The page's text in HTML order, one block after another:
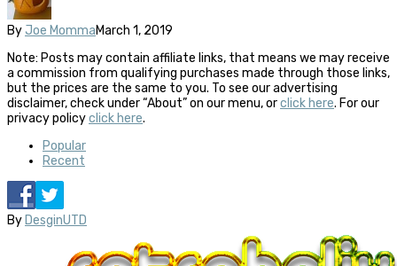
By Joe MommaMarch 1, 2019
Note: Posts may contain affiliate links, that means we may receive
a commission from qualifying purchases made through those links,
but the prices are the same to you. To see our advertising
disclaimer, check under “About” on our menu, orclick here. For our
privacy policyclick here.
Popular
Recent
By DesginUTD